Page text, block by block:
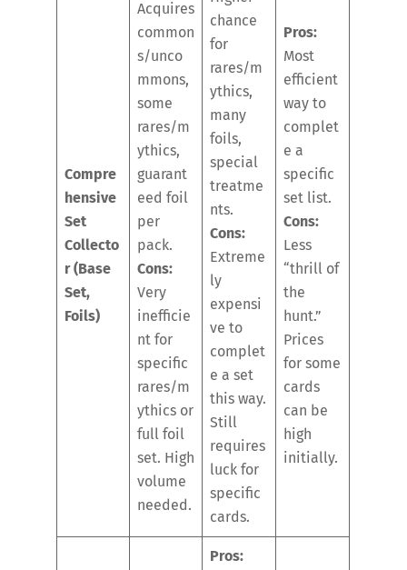
Compre
hensive
Set
Collecto
r (Base
Set,
Foils)
Acquires
common
s/unco
mmons,
some
rares/m
ythics,
guarant
eed foil
per
pack.
Cons:
Very
inefficie
nt for
specific
rares/m
ythics or
full foil
set. High
volume
needed.
chance
for
rares/m
ythics,
many
foils,
special
treatme
nts.
Cons:
Extreme
ly
expensi
ve to
complet
e a set
this way.
Still
requires
luck for
specific
cards.
Pros:
Most
efficient
way to
complet
e a
specific
set list.
Cons:
Less
“thrill of
the
hunt.”
Prices
for some
cards
can be
high
initially.
Pros: